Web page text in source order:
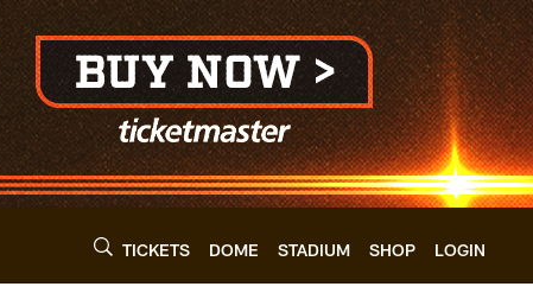
TICKETS DOME STADIUM SHOP LOGIN